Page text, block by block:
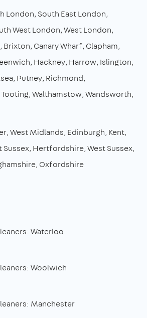
London South East London
West London West London
Brixton Canary Wharf Clapham
Hackney Harrow Islington
Putney Richmond
Tooting Walthamstow Wandsworth
West Midlands Edinburgh Kent
Sussex Hertfordshire West Sussex
Oxfordshire
Waterloo
Woolwich
Manchester